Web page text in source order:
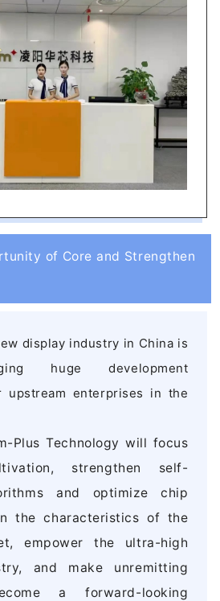
of Core and Strengthen
display industry in China is
huge development
upstream enterprises in the
Plus Technology will focus
strengthen self-
and optimize chip
the characteristics of the
empower the ultra-high
and make unremitting
a forward-looking